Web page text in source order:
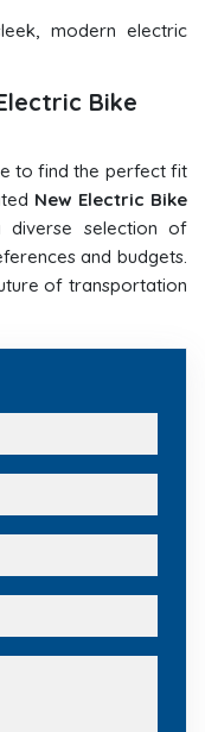
modern electric
Bike
to find the perfect fit
New Electric Bike
selection of
and budgets.
of transportation